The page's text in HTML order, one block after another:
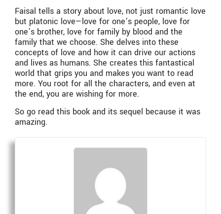
Faisal tells a story about love, not just romantic love
but platonic love—love for one’s people, love for
one’s brother, love for family by blood and the
family that we choose. She delves into these
concepts of love and how it can drive our actions
and lives as humans. She creates this fantastical
world that grips you and makes you want to read
more. You root for all the characters, and even at
the end, you are wishing for more.
So go read this book and its sequel because it was
amazing.